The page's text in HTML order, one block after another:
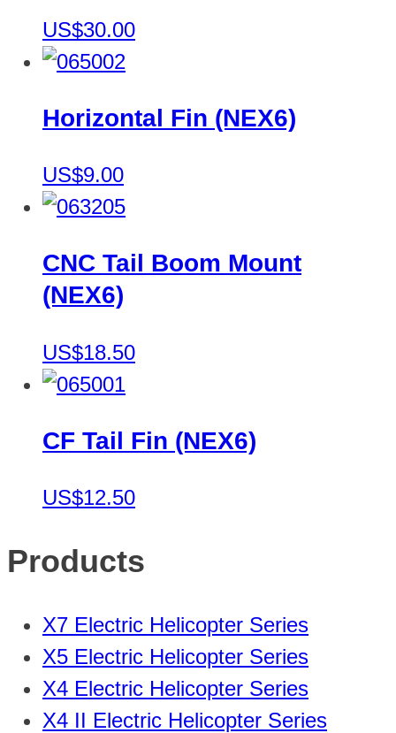
US$30.00
Horizontal Fin (NEX6)
US$9.00
CNC Tail Boom Mount
(NEX6)
US$18.50
CF Tail Fin (NEX6)
US$12.50
Products
X7 Electric Helicopter Series
X5 Electric Helicopter Series
X4 Electric Helicopter Series
X4 II Electric Helicopter Series